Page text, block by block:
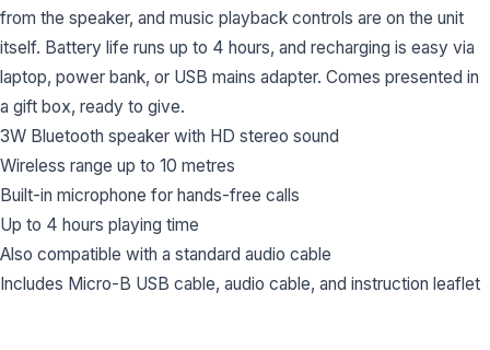
from the speaker, and music playback controls are on the unit
itself. Battery life runs up to 4 hours, and recharging is easy via
laptop, power bank, or USB mains adapter. Comes presented in
a gift box, ready to give.
3W Bluetooth speaker with HD stereo sound
Wireless range up to 10 metres
Built-in microphone for hands-free calls
Up to 4 hours playing time
Also compatible with a standard audio cable
Includes Micro-B USB cable, audio cable, and instruction leaflet